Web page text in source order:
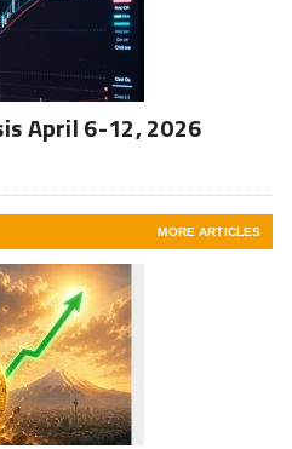
April 6-12, 2026
MORE ARTICLES